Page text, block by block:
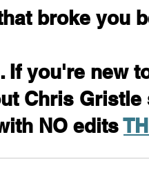
broke you
If you're new
Chris
NO edits